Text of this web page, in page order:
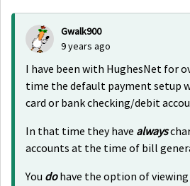
Gwalk900
9 years ago
I have been with HughesNet for
time the default payment setup
card or bank checking/debit
In that time they have always
accounts at the time of bill
You dohave the option of